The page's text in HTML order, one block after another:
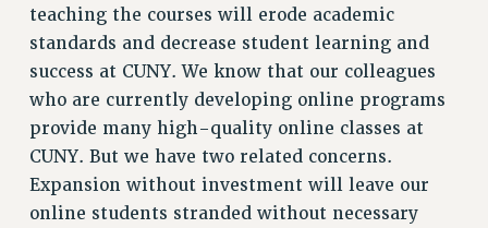
DEFEND THE SOCIAL SAFETY NET
FEDERAL FIGHTBACK
IMMIGRANT SOLIDARITY
DEFEND RESEARCH FUNDING
CONTRIBUTE TO THE PSC ACTION FUND
teaching the courses will erode academic
standards and decrease student learning and
success at CUNY. We know that our colleagues
who are currently developing online programs
provide many high-quality online classes at
CUNY. But we have two related concerns.
Expansion without investment will leave our
online students stranded without necessary